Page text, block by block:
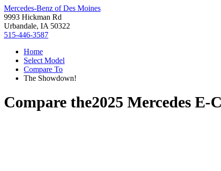
Mercedes-Benz of Des Moines
9993 Hickman Rd
Urbandale, IA 50322
515-446-3587
Home
Select Model
Compare To
The Showdown!
Compare the2025 Mercedes E-